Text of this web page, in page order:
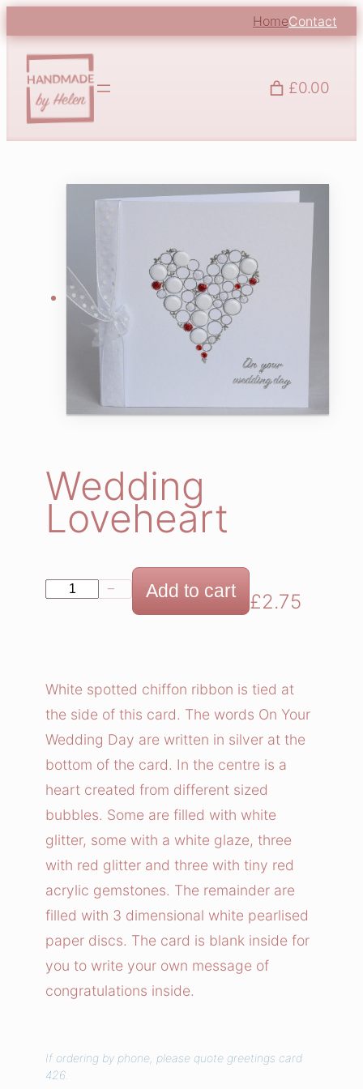
HomeContact
£0.00
Wedding
Loveheart
i
g
L
o
v
e
h
e
a
r
q
u
a
i
− Add to cart £2.75
White spotted chiffon ribbon is tied at
the side of this card. The words On Your
Wedding Day are written in silver at the
bottom of the card. In the centre is a
heart created from different sized
bubbles. Some are filled with white
glitter, some with a white glaze, three
with red glitter and three with tiny red
acrylic gemstones. The remainder are
filled with 3 dimensional white pearlised
paper discs. The card is blank inside for
you to write your own message of
congratulations inside.
If ordering by phone, please quote greetings card
426.